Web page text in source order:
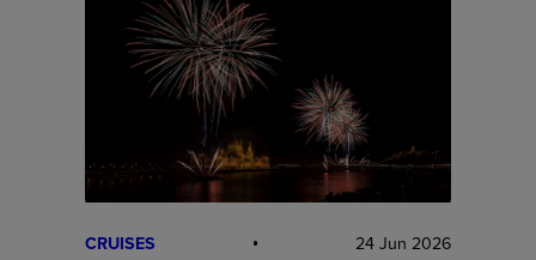
CRUISES 24 Jun 2026